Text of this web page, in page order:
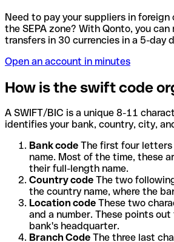
Need to pay your suppliers in
the SEPA zone? With Qonto, you can
transfers in 30 currencies in a 5-day
Open an account in minutes
How is the swift code
A SWIFT/BIC is a unique 8-11
identifies your bank, country, city,
Bank code The first four
name. Most of the time, these
their full-length name.
Country code The two
the country name, where the
Location code These two
and a number. These points
bank's headquarter.
Branch Code The three last